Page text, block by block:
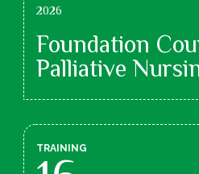
2026
Foundation
Palliative
TRAINING